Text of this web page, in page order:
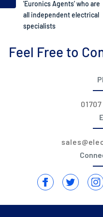
'Euronics Agents' who are
all independent electrical
specialists
Feel Free to